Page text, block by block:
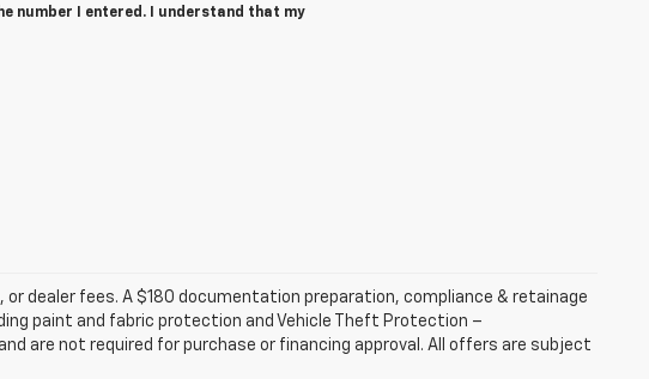
number I entered. I understand that my
dealer fees. A $180 documentation preparation, compliance & retainage
paint and fabric protection and Vehicle Theft Protection –
are not required for purchase or financing approval. All offers are subject